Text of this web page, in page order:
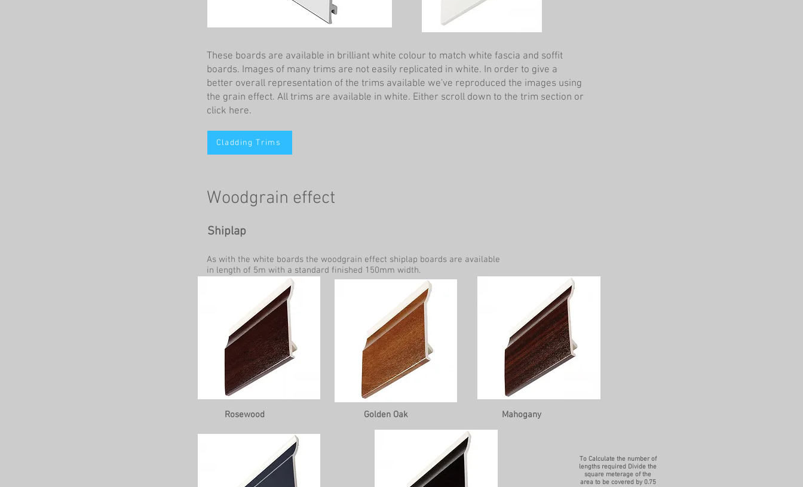
These boards are available in brilliant white colour to match white fascia and soffit
boards. Images of many trims are not easily replicated in white. In order to give a
better overall representation of the trims available we've reproduced the images using
the grain effect. All trims are available in white. Either scroll down to the trim section or
click here.
Cladding Trims
Woodgrain effect
Shiplap
As with the white boards the woodgrain effect shiplap boards are available
in length of 5m with a standard finished 150mm width.
Rosewood Golden Oak Mahogany
To Calculate the number of
lengths required Divide the
square meterage of the
area to be covered by 0.75